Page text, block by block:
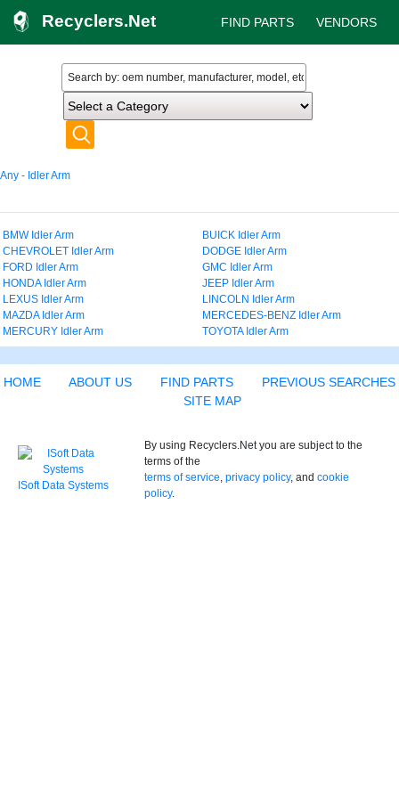
Recyclers.Net VENDORS
FIND PARTS
Any - Idler Arm
BMW Idler Arm
BUICK Idler Arm
CHEVROLET Idler Arm
DODGE Idler Arm
FORD Idler Arm
GMC Idler Arm
HONDA Idler Arm
JEEP Idler Arm
LEXUS Idler Arm
LINCOLN Idler Arm
MAZDA Idler Arm
MERCEDES-BENZ Idler Arm
MERCURY Idler Arm
TOYOTA Idler Arm
HOME ABOUT US FIND PARTS
PREVIOUS SEARCHES
SITE MAP
ISoft Data Systems
By using Recyclers.Net you are subject to the
terms of the
terms of service, privacy policy, and cookie
policy.